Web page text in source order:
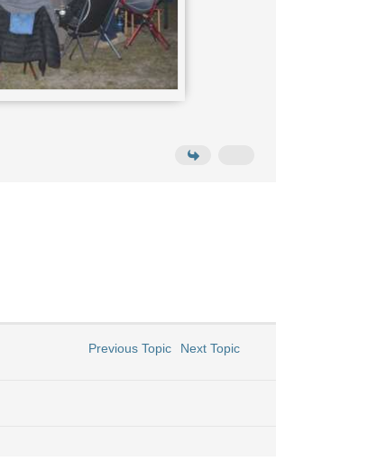
Previous Topic Next Topic